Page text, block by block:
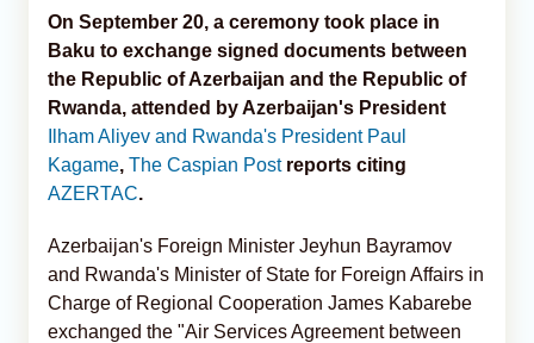
On September 20, a ceremony took place in
Baku to exchange signed documents between
the Republic of Azerbaijan and the Republic of
Rwanda, attended by Azerbaijan's President
Ilham Aliyev and Rwanda's President Paul
Kagame, The Caspian Post reports citing
AZERTAC.
Azerbaijan's Foreign Minister Jeyhun Bayramov
and Rwanda's Minister of State for Foreign Affairs in
Charge of Regional Cooperation James Kabarebe
exchanged the "Air Services Agreement between